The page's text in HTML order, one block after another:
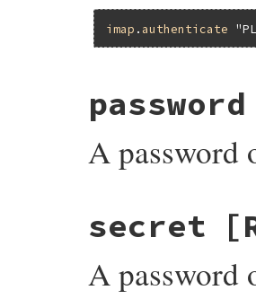
imap . authenticate
password
A password
secret
A password